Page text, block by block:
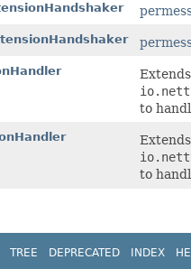
Extends
to
Extends
to
TREE DEPRECATED INDEX